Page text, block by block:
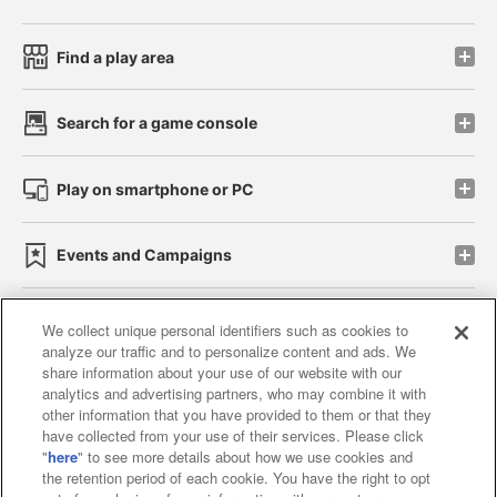
Find a play area
Search for a game console
Play on smartphone or PC
Events and Campaigns
Affiliate Sustainability site policy privacy policy
Web accessibility policy and verification results
Together with our business partners
We collect unique personal identifiers such as cookies to
analyze our traffic and to personalize content and ads. We
share information about your use of our website with our
analytics and advertising partners, who may combine it with
other information that you have provided to them or that they
have collected from your use of their services. Please click
"here" to see more details about how we use cookies and
the retention period of each cookie. You have the right to opt